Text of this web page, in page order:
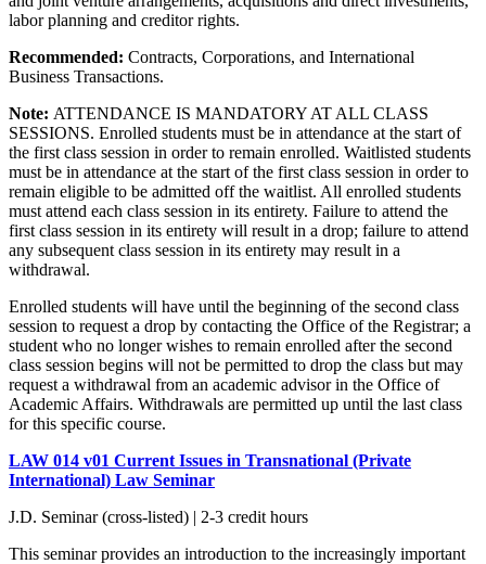
labor planning and creditor rights.
Recommended: Contracts, Corporations, and International
Business Transactions.
Note: ATTENDANCE IS MANDATORY AT ALL CLASS
SESSIONS. Enrolled students must be in attendance at the start of
the first class session in order to remain enrolled. Waitlisted students
must be in attendance at the start of the first class session in order to
remain eligible to be admitted off the waitlist. All enrolled students
must attend each class session in its entirety. Failure to attend the
first class session in its entirety will result in a drop; failure to attend
any subsequent class session in its entirety may result in a
withdrawal.
Enrolled students will have until the beginning of the second class
session to request a drop by contacting the Office of the Registrar; a
student who no longer wishes to remain enrolled after the second
class session begins will not be permitted to drop the class but may
request a withdrawal from an academic advisor in the Office of
Academic Affairs. Withdrawals are permitted up until the last class
for this specific course.
LAW 014 v01 Current Issues in Transnational (Private
International) Law Seminar
J.D. Seminar (cross-listed) | 2-3 credit hours
This seminar provides an introduction to the increasingly important